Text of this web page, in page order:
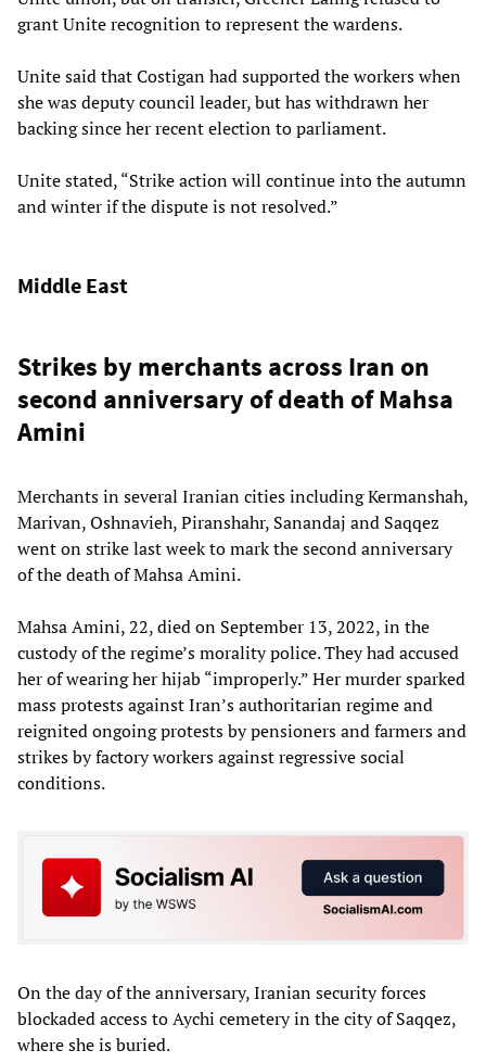
grant Unite recognition to represent the wardens.
Unite said that Costigan had supported the workers when
she was deputy council leader, but has withdrawn her
backing since her recent election to parliament.
Unite stated, “Strike action will continue into the autumn
and winter if the dispute is not resolved.”
Middle East
Strikes by merchants across Iran on
second anniversary of death of Mahsa
Amini
Merchants in several Iranian cities including Kermanshah,
Marivan, Oshnavieh, Piranshahr, Sanandaj and Saqqez
went on strike last week to mark the second anniversary
of the death of Mahsa Amini.
Mahsa Amini, 22, died on September 13, 2022, in the
custody of the regime’s morality police. They had accused
her of wearing her hijab “improperly.” Her murder sparked
mass protests against Iran’s authoritarian regime and
reignited ongoing protests by pensioners and farmers and
strikes by factory workers against regressive social
conditions.
On the day of the anniversary, Iranian security forces
blockaded access to Aychi cemetery in the city of Saqqez,
where she is buried.